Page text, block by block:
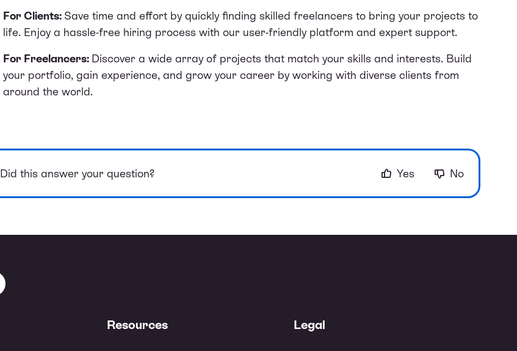
For Clients: Save time and effort by quickly finding skilled freelancers to bring your projects to
life. Enjoy a hassle-free hiring process with our user-friendly platform and expert support.
For Freelancers: Discover a wide array of projects that match your skills and interests. Build
your portfolio, gain experience, and grow your career by working with diverse clients from
around the world.
Did this answer your question? Yes No
Resources Legal